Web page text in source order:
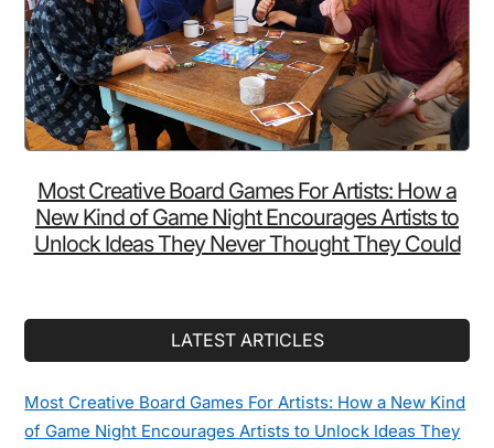
Most Creative Board Games For Artists: How a
New Kind of Game Night Encourages Artists to
Unlock Ideas They Never Thought They Could
LATEST ARTICLES
Most Creative Board Games For Artists: How a New Kind
of Game Night Encourages Artists to Unlock Ideas They